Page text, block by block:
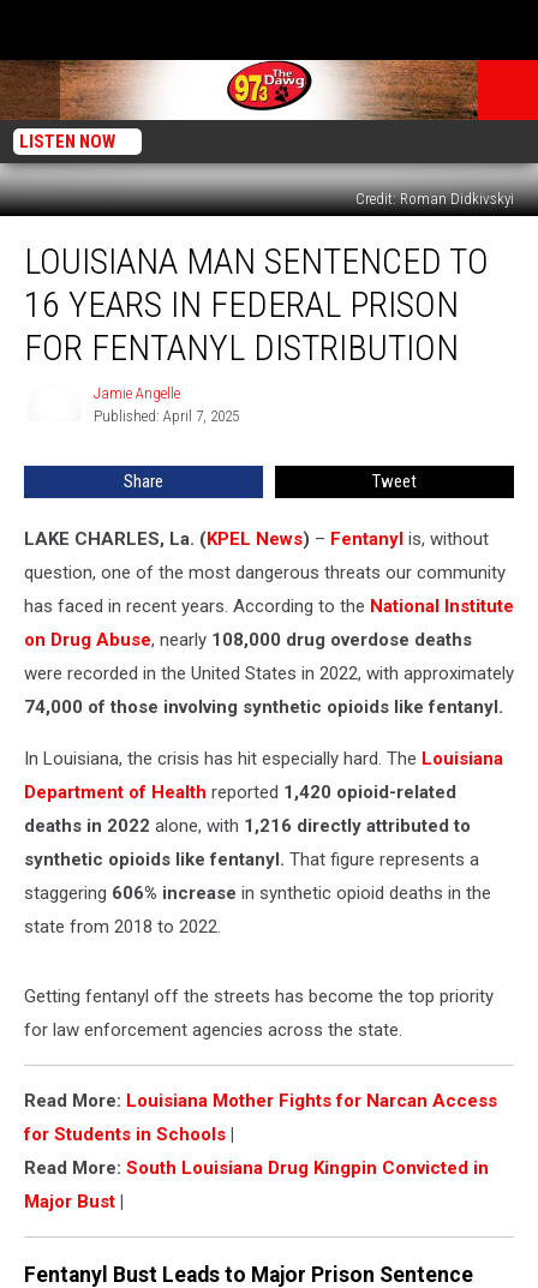
LISTEN NOW
Credit: Roman Didkivskyi
Man
Sentenced
Years
LOUISIANA MAN SENTENCED TO
16 YEARS IN FEDERAL PRISON
FOR FENTANYL DISTRIBUTION
Jamie Angelle
Published: April 7, 2025
Share Tweet
LAKE CHARLES, La. (KPEL News) – Fentanyl is, without
question, one of the most dangerous threats our community
has faced in recent years. According to the National Institute
on Drug Abuse, nearly 108,000 drug overdose deaths
were recorded in the United States in 2022, with approximately
74,000 of those involving synthetic opioids like fentanyl.
In Louisiana, the crisis has hit especially hard. The Louisiana
Department of Health reported 1,420 opioid-related
deaths in 2022 alone, with 1,216 directly attributed to
synthetic opioids like fentanyl. That figure represents a
staggering 606% increase in synthetic opioid deaths in the
state from 2018 to 2022.
Getting fentanyl off the streets has become the top priority
for law enforcement agencies across the state.
Read More: Louisiana Mother Fights for Narcan Access
for Students in Schools |
Read More: South Louisiana Drug Kingpin Convicted in
Major Bust |
Fentanyl Bust Leads to Major Prison Sentence